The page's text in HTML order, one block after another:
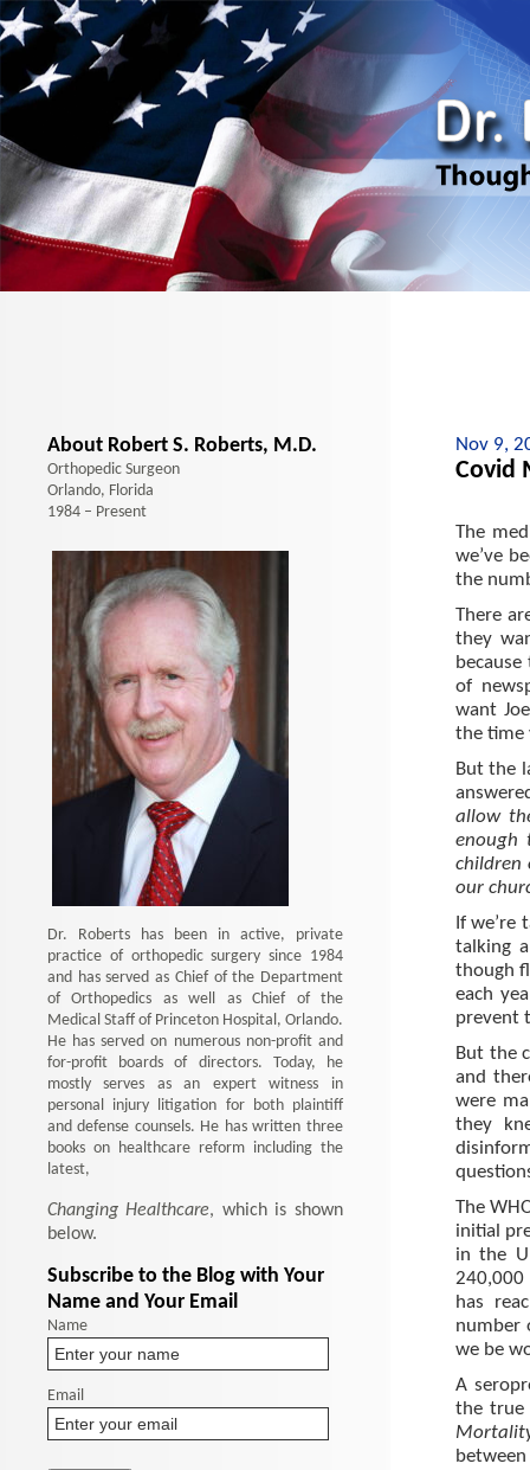
Nov 9,
Covid
The
we’ve
the
There
they
of
want
the time
But the
allow
enough
children
our
If we’re
talking
though
each
prevent
But the
and
were
they
The
initial
in the
240,000
has
number
we be
A
the true
About Robert S. Roberts, M.D.
Orthopedic Surgeon
Orlando, Florida
1984 – Present
Dr. Roberts has been in active, private
practice of orthopedic surgery since 1984
and has served as Chief of the Department
of Orthopedics as well as Chief of the
Medical Staff of Princeton Hospital, Orlando.
He has served on numerous non-profit and
for-profit boards of directors. Today, he
mostly serves as an expert witness in
personal injury litigation for both plaintiff
and defense counsels. He has written three
books on healthcare reform including the
latest,
Changing Healthcare, which is shown
below.
Subscribe to the Blog with Your
Name and Your Email
Name
Email